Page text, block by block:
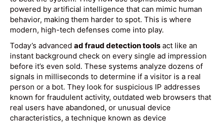
powered by artificial intelligence that can mimic human
behavior, making them harder to spot. This is where
modern, high-tech defenses come into play.
Today’s advanced ad fraud detection tools act like an
instant background check on every single ad impression
before it’s even sold. These systems analyze dozens of
signals in milliseconds to determine if a visitor is a real
person or a bot. They look for suspicious IP addresses
known for fraudulent activity, outdated web browsers that
real users have abandoned, or unusual device
characteristics, a technique known as device